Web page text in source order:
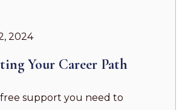
2024
Your Career Path
support you need to